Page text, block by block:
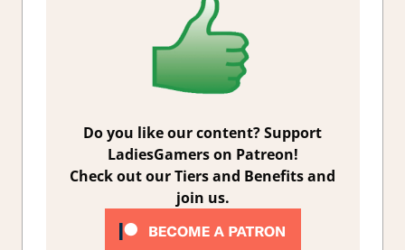
Do you like our content? Support
LadiesGamers on Patreon!
Check out our Tiers and Benefits and
join us.